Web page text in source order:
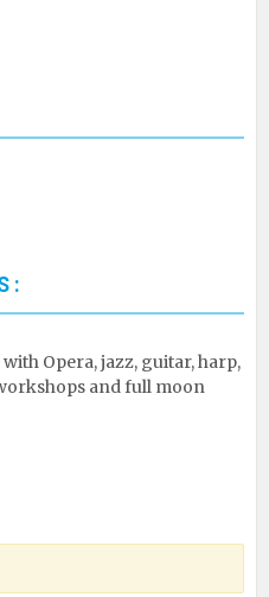
:
Opera, jazz, guitar, harp,
and full moon